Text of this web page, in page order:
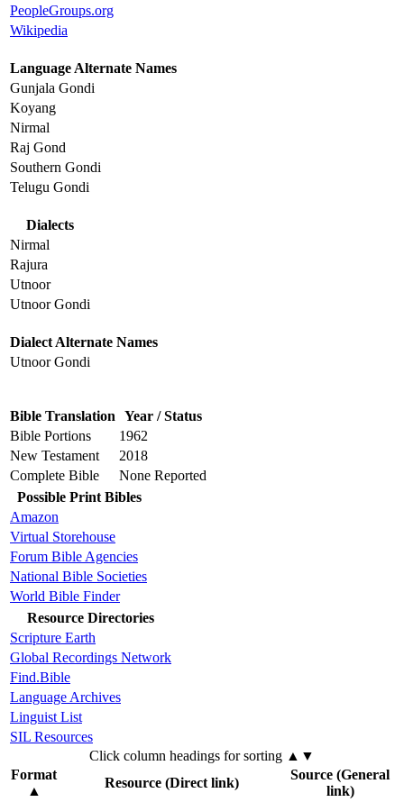
PeopleGroups.org
Wikipedia
Language Alternate Names
Gunjala Gondi
Koyang
Nirmal
Raj Gond
Southern Gondi
Telugu Gondi
Dialects
Nirmal
Rajura
Utnoor
Utnoor Gondi
Dialect Alternate Names
Utnoor Gondi
Bible Translation Year / Status
Bible Portions
1962
New Testament
2018
Complete Bible
None Reported
Possible Print Bibles
Amazon
Virtual Storehouse
Forum Bible Agencies
National Bible Societies
World Bible Finder
Resource Directories
Scripture Earth
Global Recordings Network
Find.Bible
Language Archives
Linguist List
SIL Resources
Click column headings for sorting ▲▼
Format
▲
Resource (Direct link)
Source (General
link)